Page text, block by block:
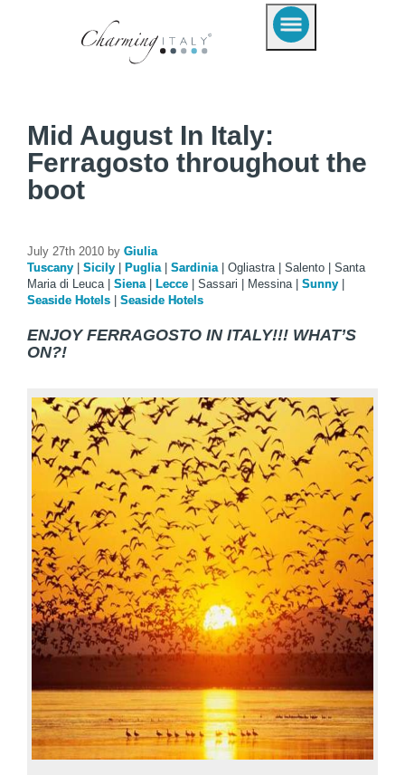
Mid August In Italy:
Ferragosto throughout the
boot
July 27th 2010 by Giulia
Tuscany
Sicily Puglia Sardinia Ogliastra Salento
Santa
Maria di Leuca
Siena Lecce Sassari Messina Sunny
Seaside Hotels
Seaside Hotels
ENJOY FERRAGOSTO IN ITALY!!! WHAT’S
ON?!